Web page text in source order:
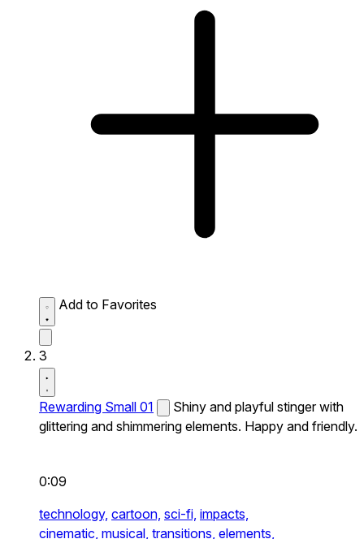
Add to Favorites
3
Rewarding Small 01
Shiny and playful stinger with
glittering and shimmering elements. Happy and friendly.
0:09
technology, cartoon, sci-fi, impacts,
cinematic, musical, transitions, elements,